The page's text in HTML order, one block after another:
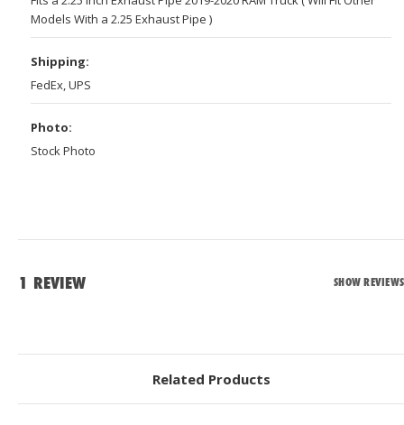
Models With a 2.25 Exhaust Pipe )
Shipping:
FedEx, UPS
Photo:
Stock Photo
1 REVIEW SHOW REVIEWS
Related Products